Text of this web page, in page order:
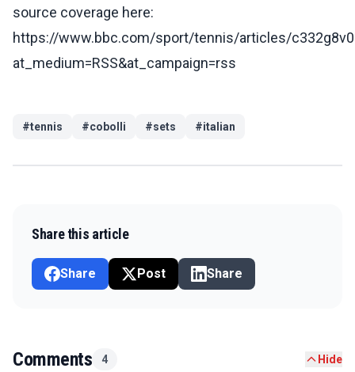
source coverage here:
https://www.bbc.com/sport/tennis/articles/
at_medium=RSS&at_campaign=rss
#tennis #cobolli #sets #italian
Share this article
Share Post Share
Comments 4 Hide